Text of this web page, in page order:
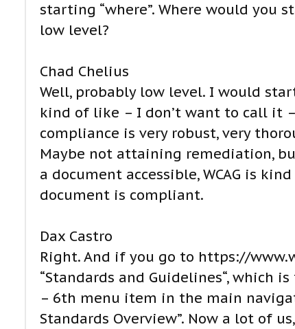
starting “where”. Where would you
low level?
Chad Chelius
Well, probably low level. I would
kind of like – I don’t want to call it
compliance is very robust, very
Maybe not attaining remediation,
a document accessible, WCAG is
document is compliant.
Dax Castro
Right. And if you go to https://
“Standards and Guidelines“, which
– 6th menu item in the main
Standards Overview”. Now a lot of